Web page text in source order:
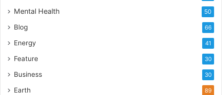
Mental Health 50
Blog 66
Energy 41
Feature 30
Business 30
Earth 89